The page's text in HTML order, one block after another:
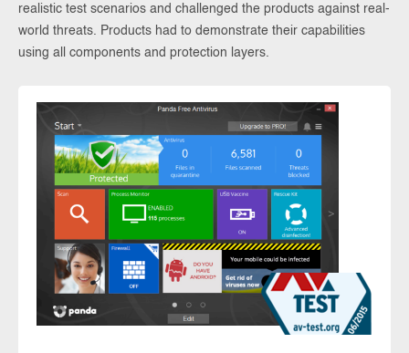
realistic test scenarios and challenged the products against real-
world threats. Products had to demonstrate their capabilities
using all components and protection layers.